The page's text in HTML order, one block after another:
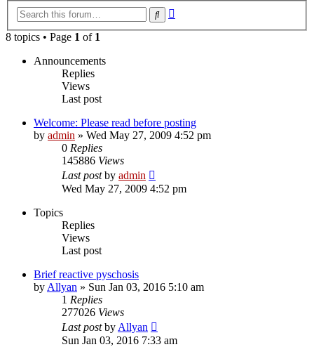
Search
8 topics • Page 1 of 1
Announcements
Replies
Views
Last post
Welcome: Please read before posting
by admin » Wed May 27, 2009 4:52 pm
0 Replies
145886 Views
Last postby admin
Wed May 27, 2009 4:52 pm
Topics
Replies
Views
Last post
Brief reactive pyschosis
by Allyan » Sun Jan 03, 2016 5:10 am
1 Replies
277026 Views
Last postby Allyan
Sun Jan 03, 2016 7:33 am